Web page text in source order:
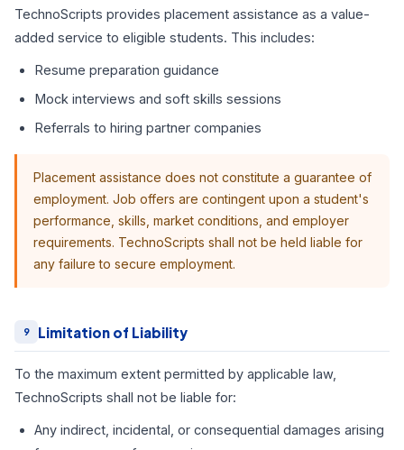
TechnoScripts provides placement assistance as a value-
added service to eligible students. This includes:
Resume preparation guidance
Mock interviews and soft skills sessions
Referrals to hiring partner companies
Placement assistance does not constitute a guarantee of
employment. Job offers are contingent upon a student's
performance, skills, market conditions, and employer
requirements. TechnoScripts shall not be held liable for
any failure to secure employment.
9 Limitation of Liability
To the maximum extent permitted by applicable law,
TechnoScripts shall not be liable for:
Any indirect, incidental, or consequential damages arising